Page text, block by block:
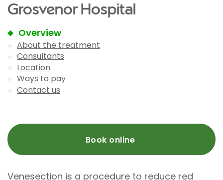
Grosvenor Hospital
Overview
About the treatment
Consultants
Location
Ways to pay
Contact us
Book online
Venesection is a procedure to reduce red